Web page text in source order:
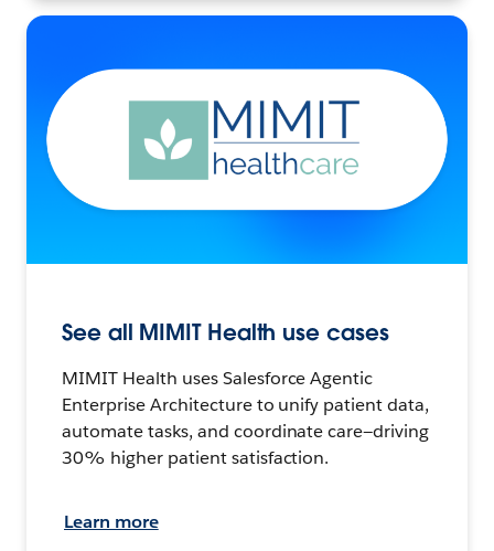
See all MIMIT Health use cases
MIMIT Health uses Salesforce Agentic
Enterprise Architecture to unify patient data,
automate tasks, and coordinate care—driving
30% higher patient satisfaction.
Learn more